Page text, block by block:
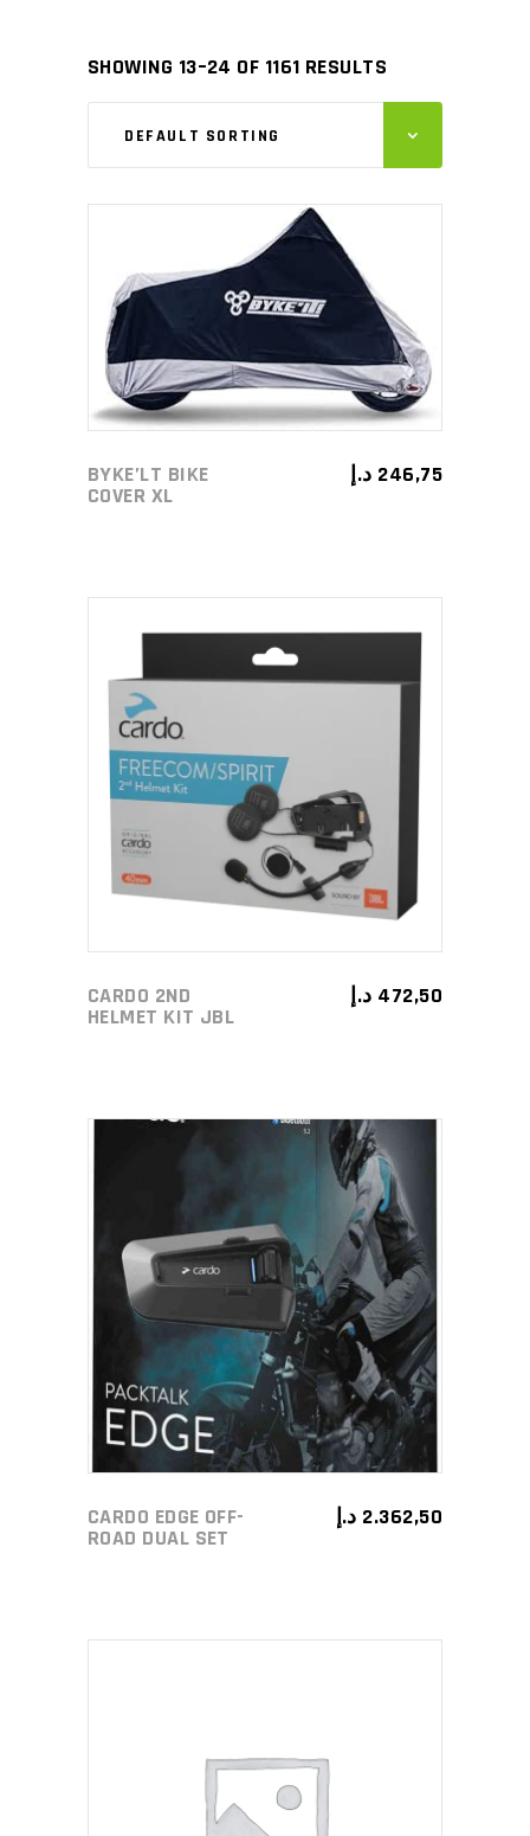
SHOWING 13–24 OF 1161 RESULTS
DEFAULT SORTING
ADD TO CART
BYKE’LT BIKE
COVER XL
246,75 د.إ
ADD TO CART
CARDO 2ND
HELMET KIT JBL
472,50 د.إ
ADD TO CART
CARDO EDGE OFF-
ROAD DUAL SET
2.362,50 د.إ
ADD TO CART